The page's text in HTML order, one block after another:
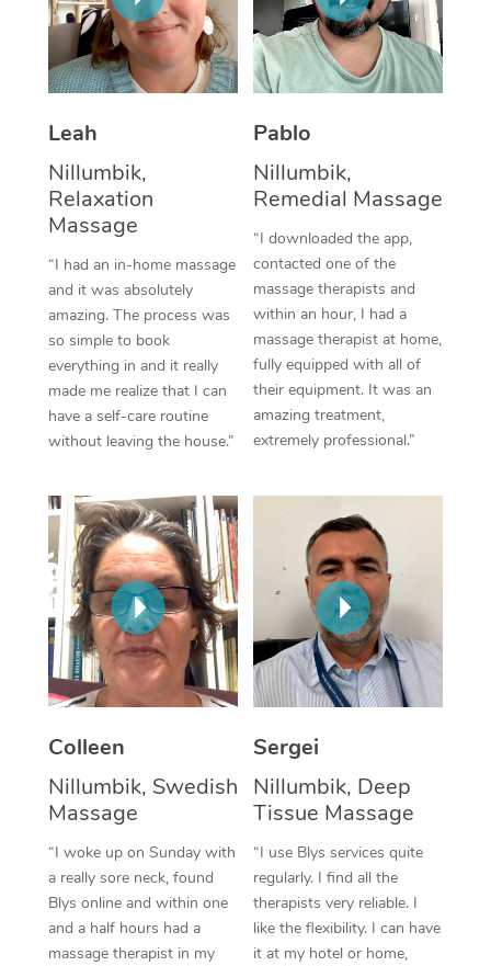
Leah
Nillumbik,
Relaxation
Massage
“I had an in-home massage
and it was absolutely
amazing. The process was
so simple to book
everything in and it really
made me realize that I can
have a self-care routine
without leaving the house.”
Pablo
Nillumbik,
Remedial Massage
“I downloaded the app,
contacted one of the
massage therapists and
within an hour, I had a
massage therapist at home,
fully equipped with all of
their equipment. It was an
amazing treatment,
extremely professional.”
Colleen
Nillumbik, Swedish
Massage
“I woke up on Sunday with
a really sore neck, found
Blys online and within one
and a half hours had a
massage therapist in my
Sergei
Nillumbik, Deep
Tissue Massage
“I use Blys services quite
regularly. I find all the
therapists very reliable. I
like the flexibility. I can have
it at my hotel or home,
Thai Massage
Aromatherapy
Traditional Chinese
Oncology Massage
Trigger Point
Therapy
Myofascial Release
Lomi Lomi Massage
Corporate Massage
NDIS Podiatry
Spray Tan Near Me
Facial Near Me
Nails Near Me
View All Locations
Download the Blys
Contact Us
Log in